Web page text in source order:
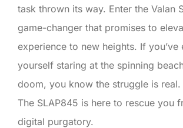
task thrown its way. Enter the Valan
game-changer that promises to
experience to new heights. If you’ve
yourself staring at the spinning
doom, you know the struggle is real.
The SLAP845 is here to rescue you
digital purgatory.